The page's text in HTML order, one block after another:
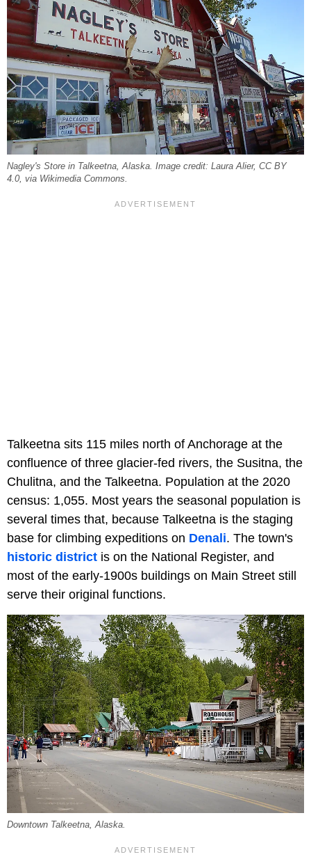
Nagley's Store in Talkeetna, Alaska. Image credit: Laura Alier, CC BY
4.0, via Wikimedia Commons.
Talkeetna sits 115 miles north of Anchorage at the
confluence of three glacier-fed rivers, the Susitna, the
Chulitna, and the Talkeetna. Population at the 2020
census: 1,055. Most years the seasonal population is
several times that, because Talkeetna is the staging
base for climbing expeditions on Denali. The town's
historic district is on the National Register, and
most of the early-1900s buildings on Main Street still
serve their original functions.
Downtown Talkeetna, Alaska.